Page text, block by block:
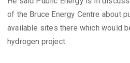
of the Bruce Energy Centre about
available sites there which would
hydrogen project.